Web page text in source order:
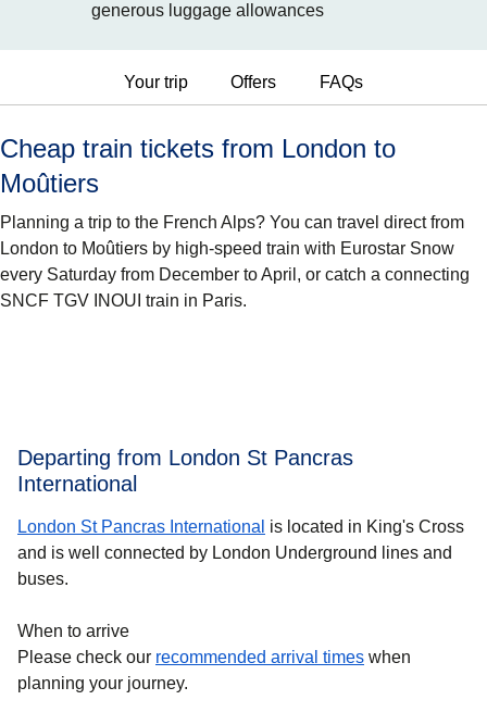
generous luggage allowances
Your trip Offers FAQs
Cheap train tickets from London to
Moûtiers
Planning a trip to the French Alps? You can travel direct from
London to Moûtiers by high-speed train with Eurostar Snow
every Saturday from December to April, or catch a connecting
SNCF TGV INOUI train in Paris.
Departing from London St Pancras
International
London St Pancras International is located in King's Cross
and is well connected by London Underground lines and
buses.
When to arrive
Please check our recommended arrival times when
planning your journey.